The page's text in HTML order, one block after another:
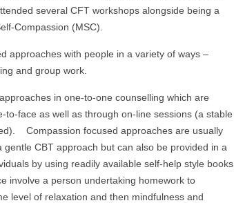
several CFT workshops alongside being a
Compassion (MSC).
approaches with people in a variety of ways –
and group work.
in one-to-one counselling which are
to-face as well as through on-line sessions (a stable
Compassion focused approaches are usually
CBT approach but can also be provided in a
by using readily available self-help style books.
involve a person undertaking homework to
level of relaxation and then mindfulness and